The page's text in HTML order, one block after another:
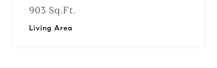
903 Sq.Ft.
Living Area